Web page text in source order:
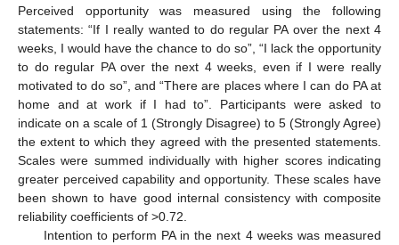
Perceived opportunity was measured using the following
statements: “If I really wanted to do regular PA over the next 4
weeks, I would have the chance to do so”, “I lack the opportunity
to do regular PA over the next 4 weeks, even if I were really
motivated to do so”, and “There are places where I can do PA at
home and at work if I had to”. Participants were asked to
indicate on a scale of 1 (Strongly Disagree) to 5 (Strongly Agree)
the extent to which they agreed with the presented statements.
Scales were summed individually with higher scores indicating
greater perceived capability and opportunity. These scales have
been shown to have good internal consistency with composite
reliability coefficients of >0.72.
Intention to perform PA in the next 4 weeks was measured